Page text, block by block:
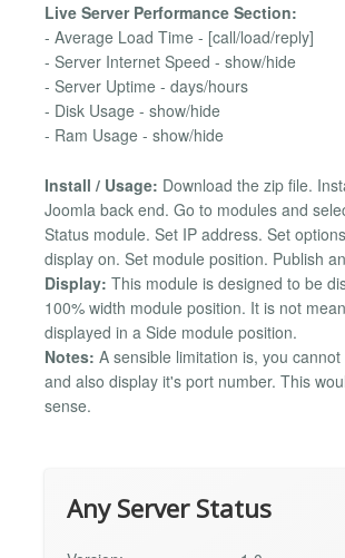
Live Server Performance Section:
- Average Load Time - [call/load/reply]
- Server Internet Speed - show/hide
- Server Uptime - days/hours
- Disk Usage - show/hide
- Ram Usage - show/hide
Install / Usage: Download the zip file.
Joomla back end. Go to modules and
Status module. Set IP address. Set
display on. Set module position. Publish
Display: This module is designed to be
100% width module position. It is not
displayed in a Side module position.
Notes: A sensible limitation is, you
and also display it's port number. This
sense.
Any Server Status